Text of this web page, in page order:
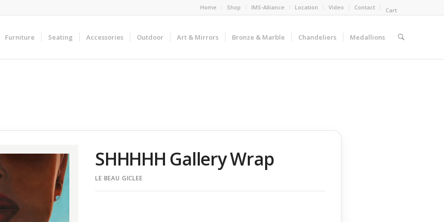
Home Shop IMS-Alliance Location Video Contact Cart
Furniture Seating Accessories Outdoor Art & Mirrors Bronze & Marble Chandeliers Medallions
SHHHHH Gallery Wrap
LE BEAU GICLEE